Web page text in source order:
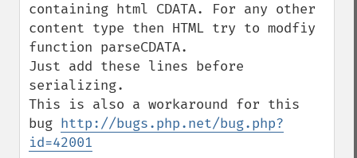
containing html CDATA. For any other
content type then HTML try to modfiy
function parseCDATA.
Just add these lines before
serializing.
This is also a workaround for this
bug http://bugs.php.net/bug.php?
id=42001